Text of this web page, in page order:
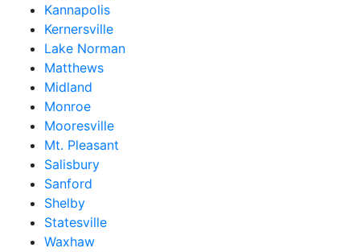
Kannapolis
Kernersville
Lake Norman
Matthews
Midland
Monroe
Mooresville
Mt. Pleasant
Salisbury
Sanford
Shelby
Statesville
Waxhaw